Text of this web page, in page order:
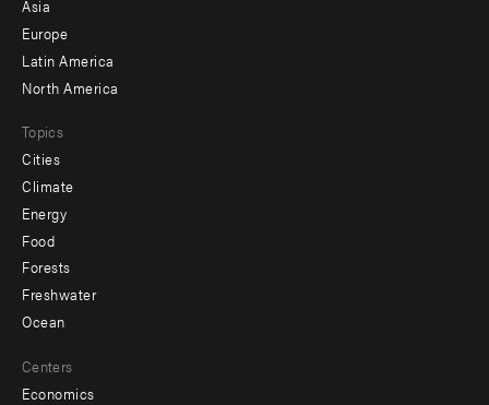
secondary
Asia
Europe
Latin America
North America
Topics
Cities
Climate
Energy
Food
Forests
Freshwater
Ocean
Centers
Economics